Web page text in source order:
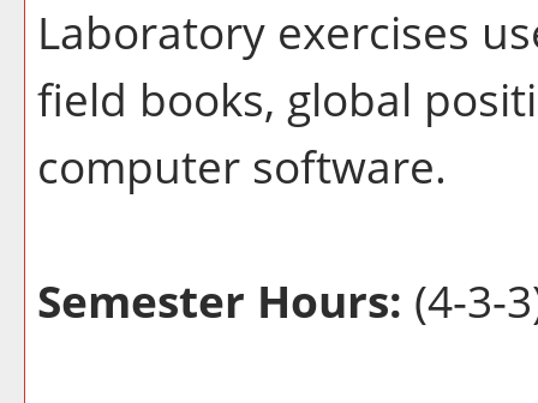
Laboratory exercises
field books, global
computer software.
Semester Hours: (4-3-